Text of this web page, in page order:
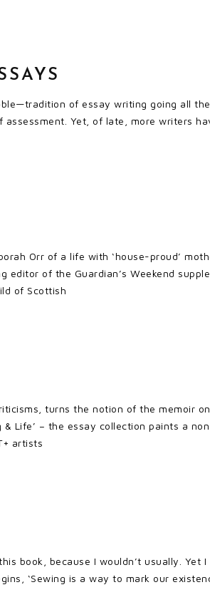
of essay writing going all
assessment. Yet, of late, more writers
Orr of a life with ‘house-proud’
of the Guardian’s Weekend
of Scottish
turns the notion of the memoir
& Life’ – the essay collection paints a
artists
book, because I wouldn’t usually. Yet I
‘Sewing is a way to mark our